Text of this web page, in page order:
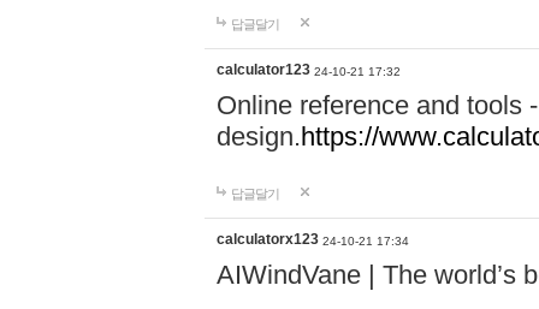
답글달기
calculator123 24-10-21 17:32
Online reference and tools
design.https://
답글달기
calculatorx123 24-10-21 17:34
AIWindVane | The world’s